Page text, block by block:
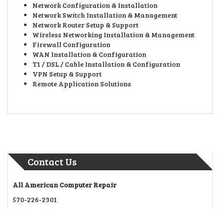
Network Configuration & Installation
Network Switch Installation & Management
Network Router Setup & Support
Wireless Networking Installation & Management
Firewall Configuration
WAN Installation & Configuration
T1 / DSL / Cable Installation & Configuration
VPN Setup & Support
Remote Application Solutions
Contact Us
All American Computer Repair
570-226-2301